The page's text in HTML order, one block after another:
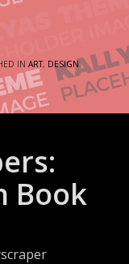
IN ART, DESIGN
Book